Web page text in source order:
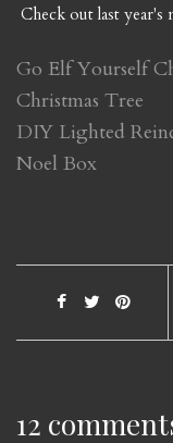
Check out last year's
Go Elf Yourself
Christmas Tree
DIY Lighted
Noel Box
12